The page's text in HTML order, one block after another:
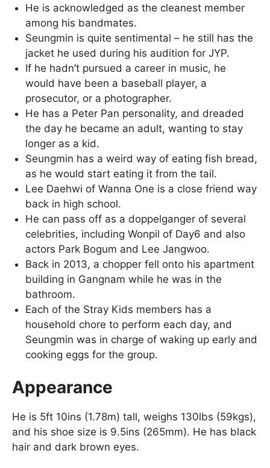
He is acknowledged as the cleanest member
among his bandmates.
Seungmin is quite sentimental – he still has the
jacket he used during his audition for JYP.
If he hadn’t pursued a career in music, he
would have been a baseball player, a
prosecutor, or a photographer.
He has a Peter Pan personality, and dreaded
the day he became an adult, wanting to stay
longer as a kid.
Seungmin has a weird way of eating fish bread,
as he would start eating it from the tail.
Lee Daehwi of Wanna One is a close friend way
back in high school.
He can pass off as a doppelganger of several
celebrities, including Wonpil of Day6 and also
actors Park Bogum and Lee Jangwoo.
Back in 2013, a chopper fell onto his apartment
building in Gangnam while he was in the
bathroom.
Each of the Stray Kids members has a
household chore to perform each day, and
Seungmin was in charge of waking up early and
cooking eggs for the group.
Appearance
He is 5ft 10ins (1.78m) tall, weighs 130lbs (59kgs),
and his shoe size is 9.5ins (265mm). He has black
hair and dark brown eyes.